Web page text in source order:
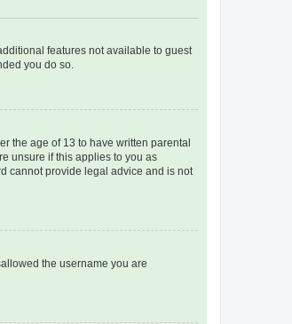
features not available to guest
you do so.
the age of 13 to have written parental
unsure if this applies to you as
cannot provide legal advice and is not
the username you are